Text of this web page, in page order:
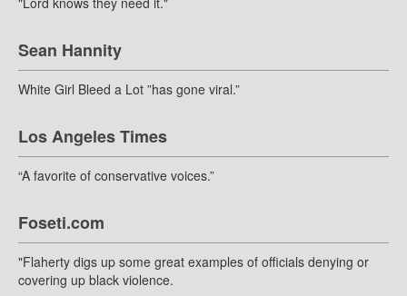
Sean Hannity
White Girl Bleed a Lot ”has gone viral.”
Los Angeles Times
“A favorite of conservative voices.”
Foseti.com
"Flaherty digs up some great examples of officials denying or
covering up black violence.